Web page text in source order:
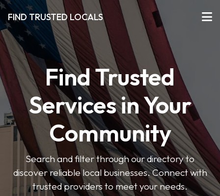
FIND TRUSTED LOCALS
Find Trusted
Services in Your
Community
Search and filter through our directory to
discover reliable local businesses. Connect with
trusted providers to meet your needs.